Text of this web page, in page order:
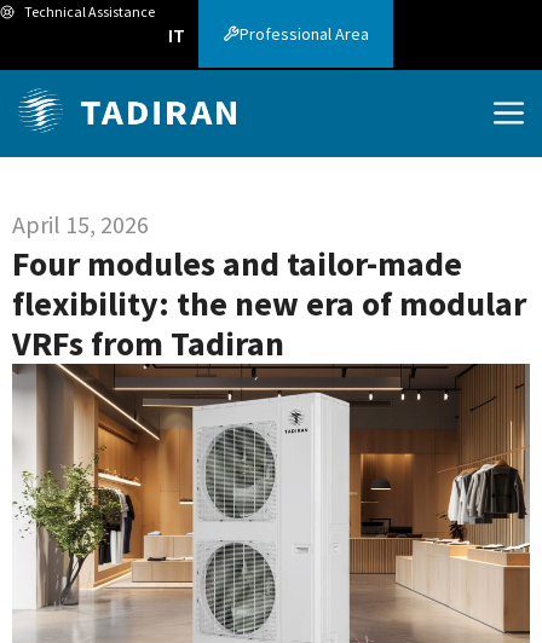
Technical Assistance
IT Professional Area
April 15, 2026
Four modules and tailor-made
flexibility: the new era of modular
VRFs from Tadiran